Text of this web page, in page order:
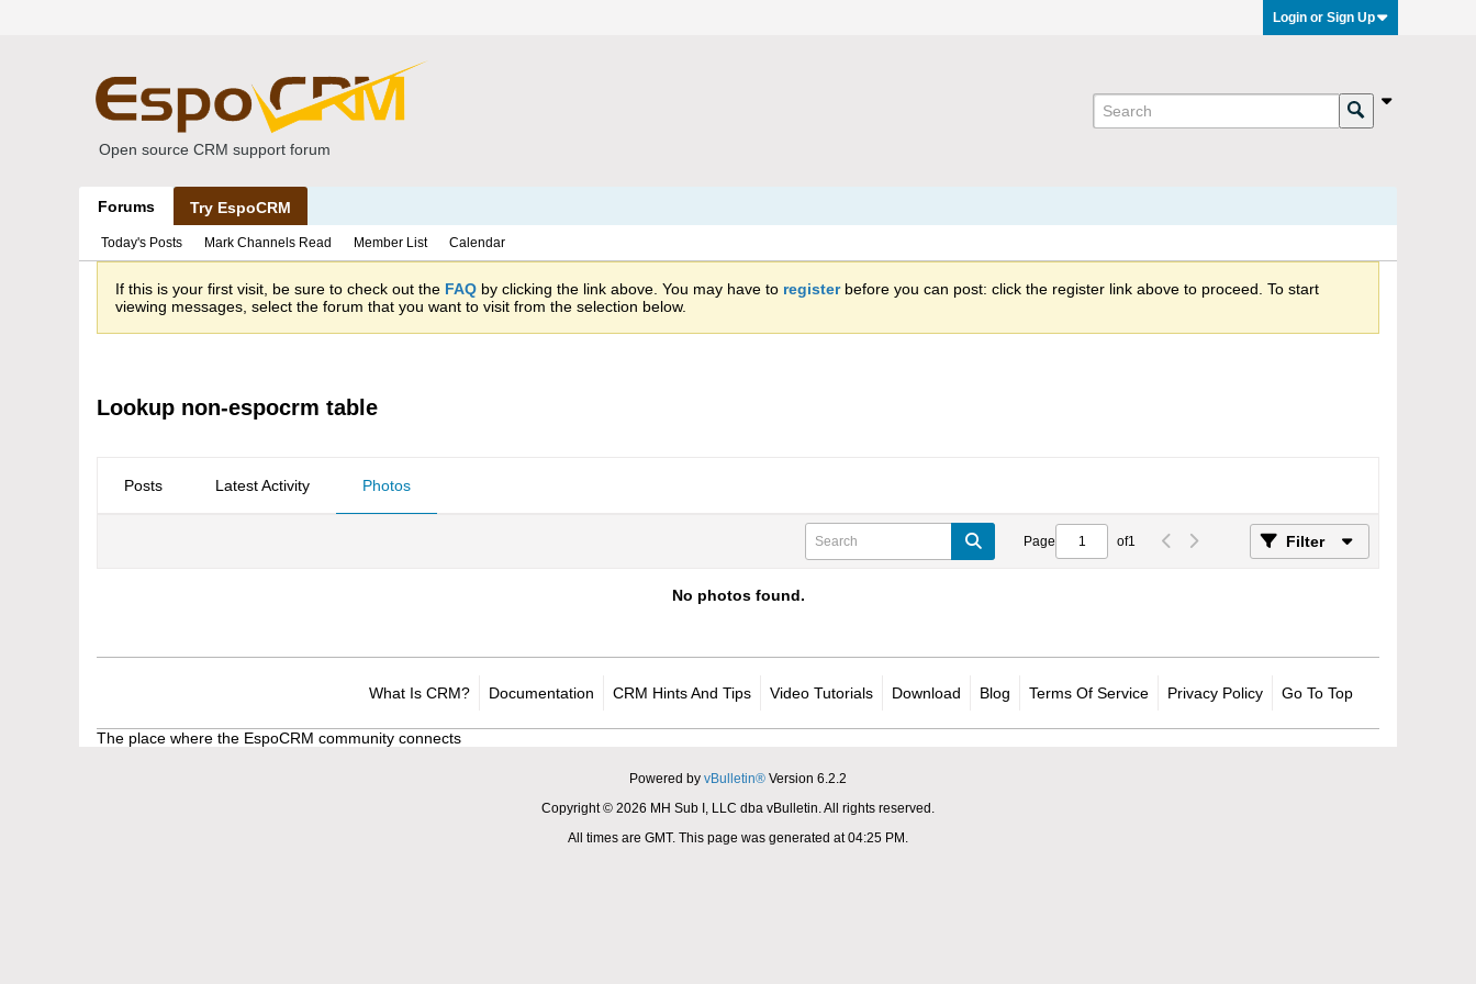
Login or Sign Up
Open source CRM support forum
Forums Try EspoCRM
Today's Posts Mark Channels Read Member List Calendar
If this is your first visit, be sure to check out the FAQ by clicking the link above. You may have to registerbefore you can post: click the register link above to proceed. To start
viewing messages, select the forum that you want to visit from the selection below.
Lookup non-espocrm table
Posts Latest Activity Photos
Page of1 Filter
No photos found.
What Is CRM? Documentation CRM Hints And Tips Video Tutorials Download Blog Terms Of Service Privacy Policy Go To Top
The place where the EspoCRM community connects
Powered by vBulletin® Version 6.2.2
Copyright © 2026 MH Sub I, LLC dba vBulletin. All rights reserved.
All times are GMT. This page was generated at 04:25 PM.